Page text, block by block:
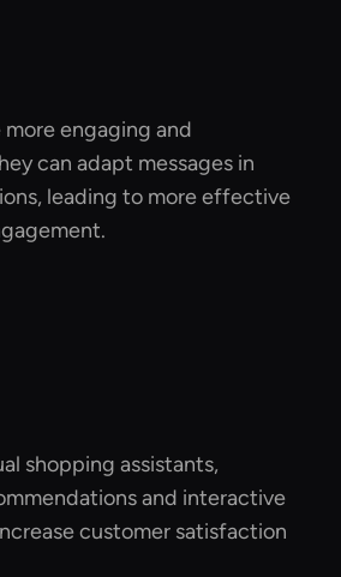
engaging and
can adapt messages in
leading to more effective
shopping assistants,
and interactive
customer satisfaction